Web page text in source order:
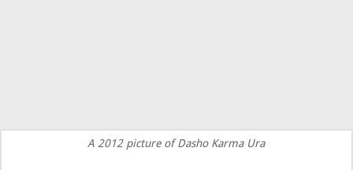
A 2012 picture of Dasho Karma Ura